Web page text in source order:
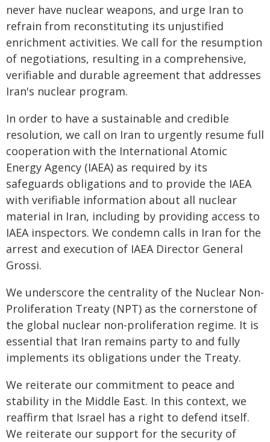
never have nuclear weapons, and urge Iran to
refrain from reconstituting its unjustified
enrichment activities. We call for the resumption
of negotiations, resulting in a comprehensive,
verifiable and durable agreement that addresses
Iran's nuclear program.
In order to have a sustainable and credible
resolution, we call on Iran to urgently resume full
cooperation with the International Atomic
Energy Agency (IAEA) as required by its
safeguards obligations and to provide the IAEA
with verifiable information about all nuclear
material in Iran, including by providing access to
IAEA inspectors. We condemn calls in Iran for the
arrest and execution of IAEA Director General
Grossi.
We underscore the centrality of the Nuclear Non-
Proliferation Treaty (NPT) as the cornerstone of
the global nuclear non-proliferation regime. It is
essential that Iran remains party to and fully
implements its obligations under the Treaty.
We reiterate our commitment to peace and
stability in the Middle East. In this context, we
reaffirm that Israel has a right to defend itself.
We reiterate our support for the security of